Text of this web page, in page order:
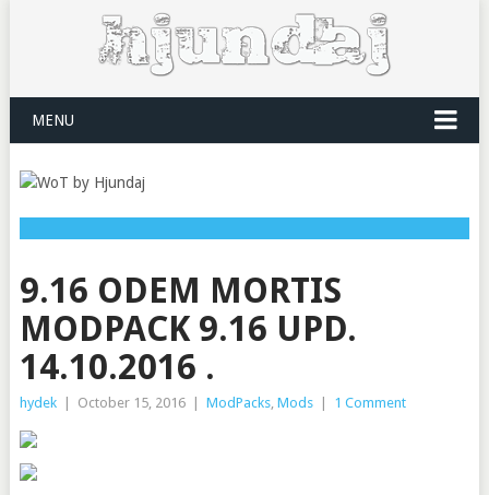
MENU
9.16 ODEM MORTIS
MODPACK 9.16 UPD.
14.10.2016 .
hydek October 15, 2016 ModPacks, Mods 1 Comment